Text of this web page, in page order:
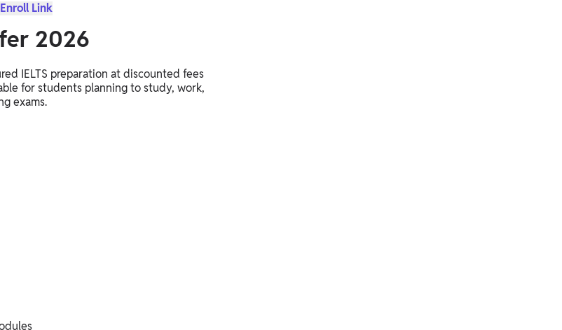
Link
2026
IELTS preparation at discounted fees
for students planning to study, work,
exams.